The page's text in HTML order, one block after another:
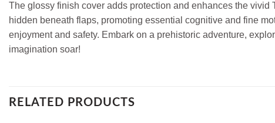
The glossy finish cover adds protection and enhances the
hidden beneath flaps, promoting essential cognitive and fine
enjoyment and safety. Embark on a prehistoric adventure,
imagination soar!
RELATED PRODUCTS